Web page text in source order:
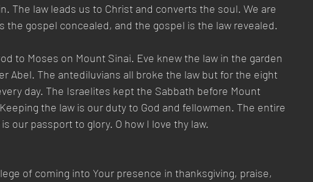
The law leads us to Christ and converts the soul. We are
the gospel concealed, and the gospel is the law revealed.
to Moses on Mount Sinai. Eve knew the law in the garden
Abel. The antediluvians all broke the law but for the eight
day. The Israelites kept the Sabbath before Mount
the law is our duty to God and fellowmen. The entire
our passport to glory. O how I love thy law.
of coming into Your presence in thanksgiving, praise,